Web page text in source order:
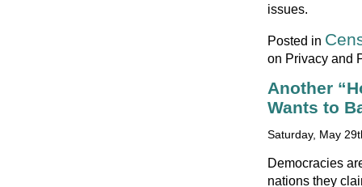
issues.
Posted in
on Privacy and
Another
Wants to
Saturday, May
Democracies
nations they